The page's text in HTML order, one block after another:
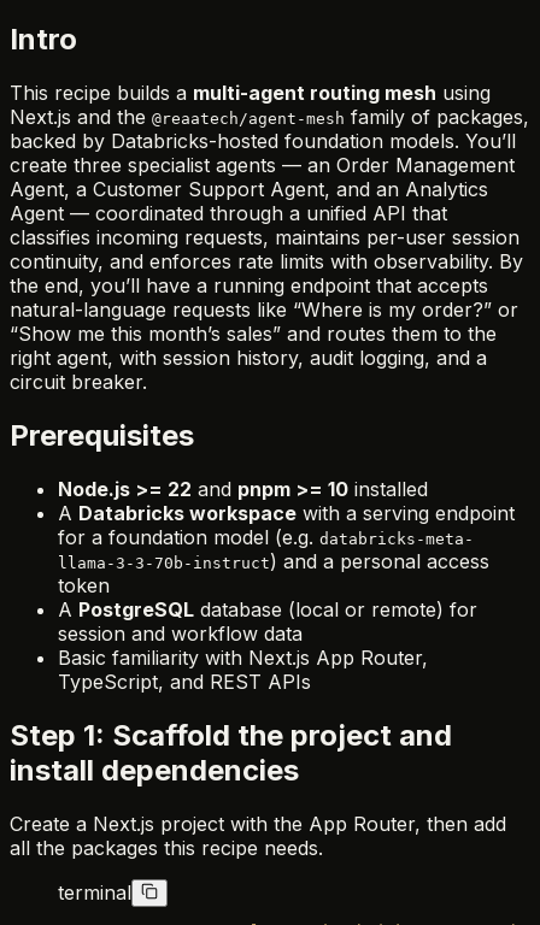
Intro
This recipe builds a multi-agent routing mesh using
Next.js and the @reaatech/agent-mesh family of packages,
backed by Databricks-hosted foundation models. You’ll
create three specialist agents — an Order Management
Agent, a Customer Support Agent, and an Analytics
Agent — coordinated through a unified API that
classifies incoming requests, maintains per-user session
continuity, and enforces rate limits with observability. By
the end, you’ll have a running endpoint that accepts
natural-language requests like “Where is my order?” or
“Show me this month’s sales” and routes them to the
right agent, with session history, audit logging, and a
circuit breaker.
Prerequisites
Node.js >= 22 and pnpm >= 10 installed
A Databricks workspace with a serving endpoint
for a foundation model (e.g. databricks-meta-
llama-3-3-70b-instruct) and a personal access
token
A PostgreSQL database (local or remote) for
session and workflow data
Basic familiarity with Next.js App Router,
TypeScript, and REST APIs
Step 1: Scaffold the project and
install dependencies
Create a Next.js project with the App Router, then add
all the packages this recipe needs.
terminal